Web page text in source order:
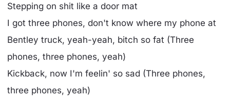
Stepping on shit like a door mat
I got three phones, don't know where my phone at
Bentley truck, yeah-yeah, bitch so fat (Three
phones, three phones, yeah)
Kickback, now I'm feelin' so sad (Three phones,
three phones, yeah)